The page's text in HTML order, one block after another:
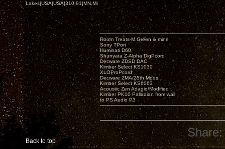
Lakes|USA|USA|310|91|MN,Minnesota
Back to top
Room Treats-M.Green & mine
Sony TPort
Illuminati D60
Shunyata Z-Alpha DigPcord
Decware ZDSD DAC
Kimber Select KS1030
XLOProPcord
Decware ZMA/25th Mods
Kimber Select KS6063
Acoustic Zen Adagio/Modified
Kimber PK10 Palladian from wall
to PS Audio P3
Share: